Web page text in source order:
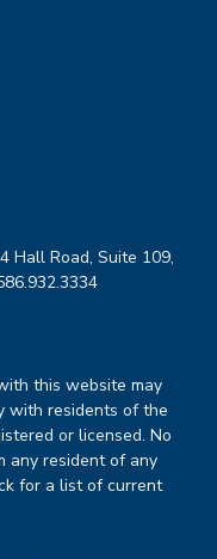
Hall Road, Suite 109,
this website may
with residents of the
or licensed. No
any resident of any
for a list of current